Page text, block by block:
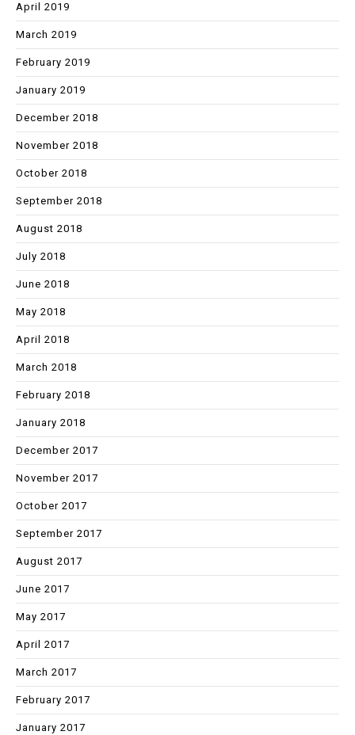
April 2019
March 2019
February 2019
January 2019
December 2018
November 2018
October 2018
September 2018
August 2018
July 2018
June 2018
May 2018
April 2018
March 2018
February 2018
January 2018
December 2017
November 2017
October 2017
September 2017
August 2017
June 2017
May 2017
April 2017
March 2017
February 2017
January 2017